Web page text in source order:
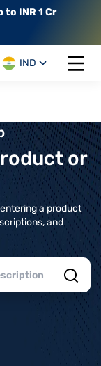
to INR 1 Cr
IND
Open
or
a product
and